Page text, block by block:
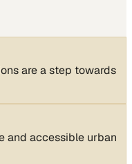
are a step towards
and accessible urban